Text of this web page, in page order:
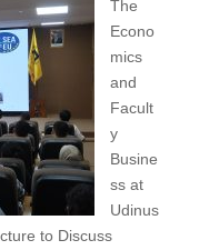
The
Econo
mics
and
Facult
y
Busine
ss at
Udinus
to Discuss